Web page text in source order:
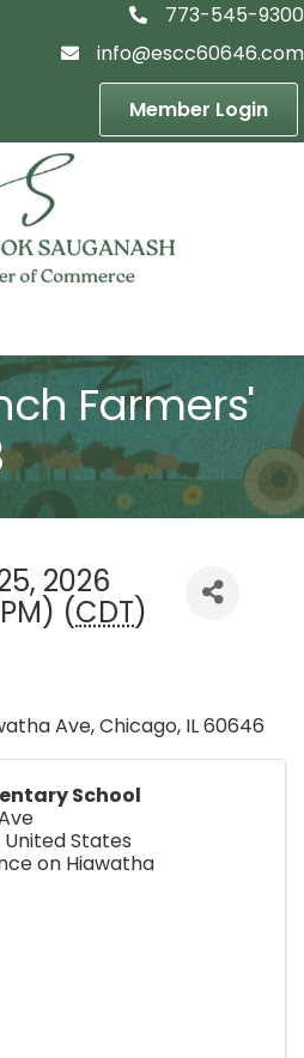
telephon icon
773-545-9300
email icon
info@escc60646.com
Member Login
Farmers'
2026
(CDT)
Ave, Chicago, IL 60646
School
United States
on Hiawatha